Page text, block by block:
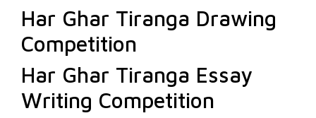
Har Ghar Tiranga Drawing
Competition
Har Ghar Tiranga Essay
Writing Competition